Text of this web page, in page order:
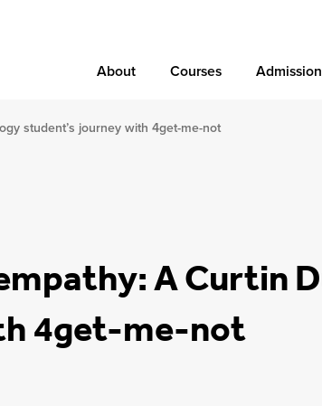
About Courses
student’s journey with 4get-me-not
A Curtin
4get-me-not